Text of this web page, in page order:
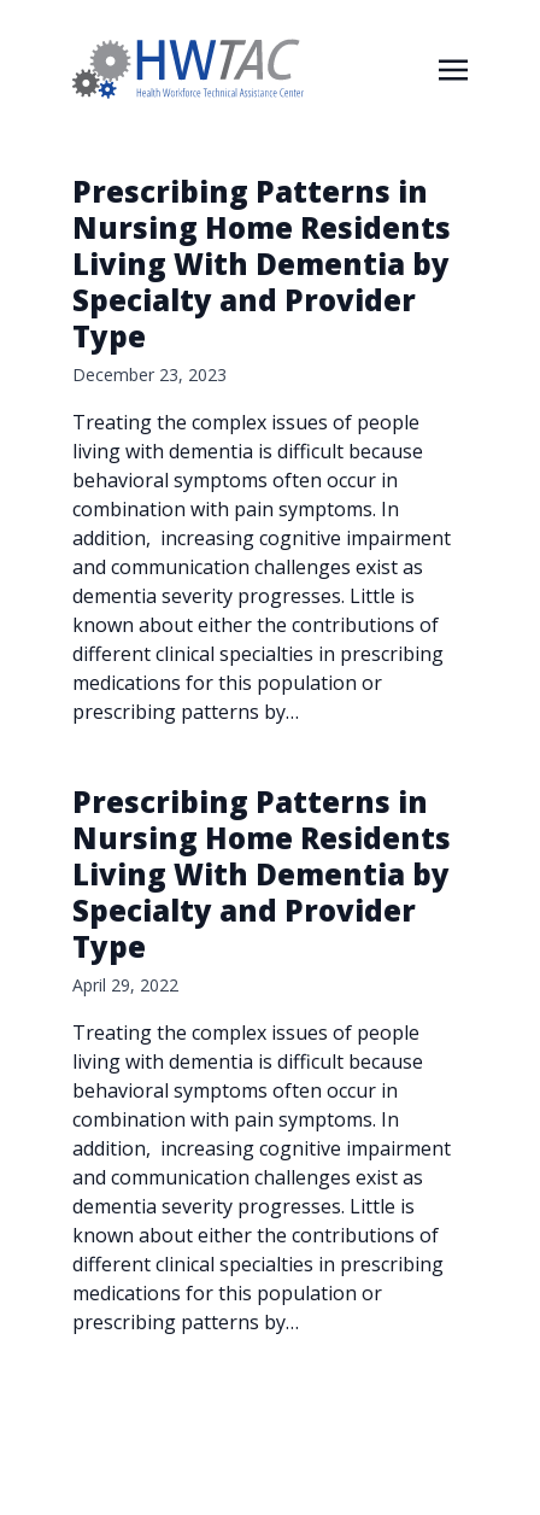
Prescribing Patterns in
Nursing Home Residents
Living With Dementia by
Specialty and Provider
Type
December 23, 2023
Treating the complex issues of people
living with dementia is difficult because
behavioral symptoms often occur in
combination with pain symptoms. In
addition, increasing cognitive impairment
and communication challenges exist as
dementia severity progresses. Little is
known about either the contributions of
different clinical specialties in prescribing
medications for this population or
prescribing patterns by…
Prescribing Patterns in
Nursing Home Residents
Living With Dementia by
Specialty and Provider
Type
April 29, 2022
Treating the complex issues of people
living with dementia is difficult because
behavioral symptoms often occur in
combination with pain symptoms. In
addition, increasing cognitive impairment
and communication challenges exist as
dementia severity progresses. Little is
known about either the contributions of
different clinical specialties in prescribing
medications for this population or
prescribing patterns by…